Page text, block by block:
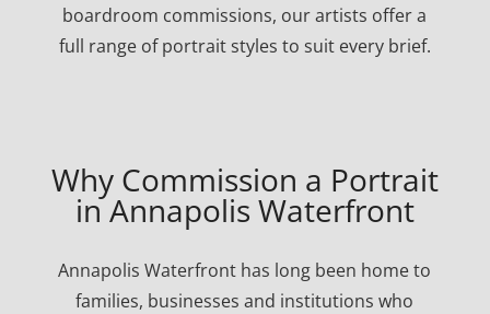
boardroom commissions, our artists offer a
full range of portrait styles to suit every brief.
Why Commission a Portrait
in Annapolis Waterfront
Annapolis Waterfront has long been home to
families, businesses and institutions who